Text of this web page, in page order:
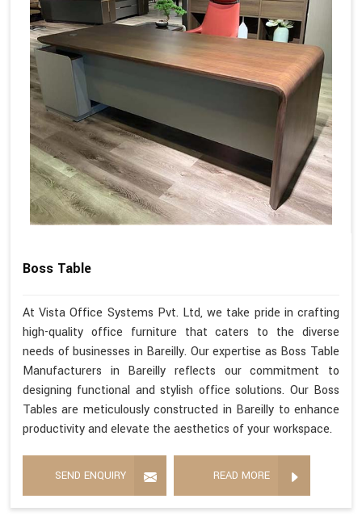
Boss Table
At Vista Office Systems Pvt. Ltd, we take pride in crafting
high-quality office furniture that caters to the diverse
needs of businesses in Bareilly. Our expertise as Boss Table
Manufacturers in Bareilly reflects our commitment to
designing functional and stylish office solutions. Our Boss
Tables are meticulously constructed in Bareilly to enhance
productivity and elevate the aesthetics of your workspace.
SEND ENQUIRY READ MORE